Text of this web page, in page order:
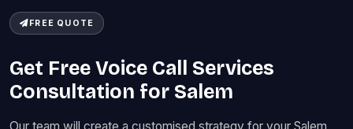
FREE QUOTE
Get Free Voice Call Services
Consultation for Salem